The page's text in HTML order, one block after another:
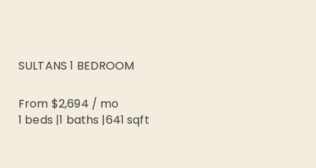
SULTANS 1 BEDROOM
From $2,694 / mo
1 beds |1 baths |641 sqft